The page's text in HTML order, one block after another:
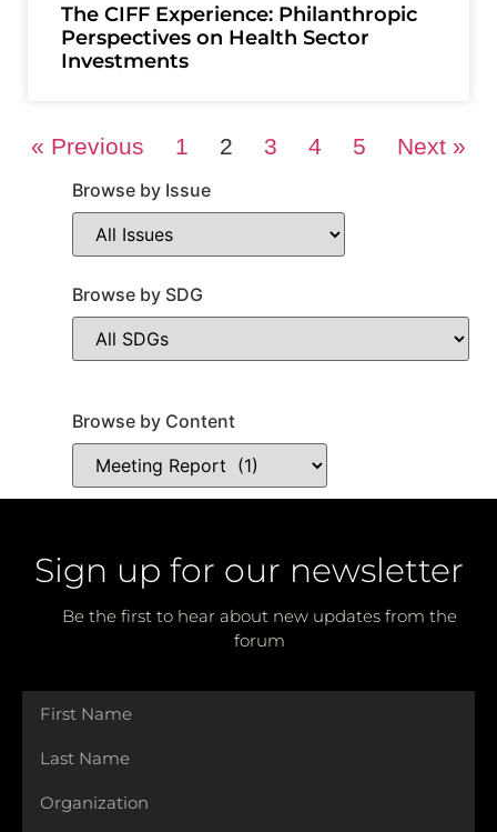
Browse by Issue
Browse by SDG
Browse by Content
The CIFF Experience: Philanthropic
Perspectives on Health Sector
Investments
« Previous 1 2 3 4 5 Next »
Sign up for our newsletter
Be the first to hear about new updates from the
forum